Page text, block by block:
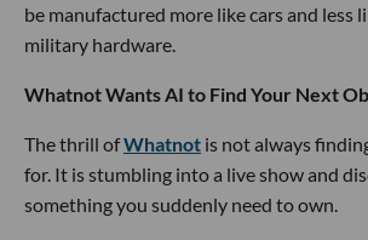
be manufactured more like cars and less
military hardware.
Whatnot Wants AI to Find Your Next
The thrill ofWhatnot is not always
for. It is stumbling into a live show and
something you suddenly need to own.